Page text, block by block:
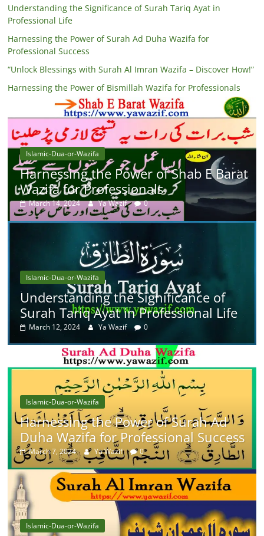
Understanding the Significance of Surah Tariq Ayat in
Professional Life
Harnessing the Power of Surah Ad Duha Wazifa for
Professional Success
“Unlock Blessings with Surah Al Imran Wazifa – Discover How!”
Harnessing the Power of Bismillah Wazifa for Professionals
Islamic-Dua-or-Wazifa
Harnessing the Power of Shab E Barat
Wazifa for Professionals
March 14, 2024 Ya Wazif 0
Islamic-Dua-or-Wazifa
Understanding the Significance of
Surah Tariq Ayat in Professional Life
March 12, 2024 Ya Wazif 0
Islamic-Dua-or-Wazifa
Harnessing the Power of Surah Ad
Duha Wazifa for Professional Success
March 7, 2024 Ya Wazif 0
Islamic-Dua-or-Wazifa